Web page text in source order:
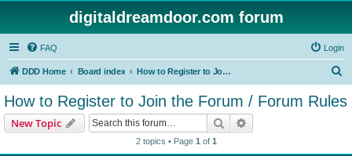
digitaldreamdoor.com forum
FAQ Login
DDD Home Board index How to Register to Join the Forum / Forum Rules
a
How to Register to Join the Forum / Forum Rules
New Topic Search
2 topics • Page 1 of 1